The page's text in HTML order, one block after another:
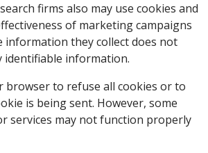
firms also may use cookies and
of marketing campaigns
information they collect does not
identifiable information.
browser to refuse all cookies or to
is being sent. However, some
services may not function properly